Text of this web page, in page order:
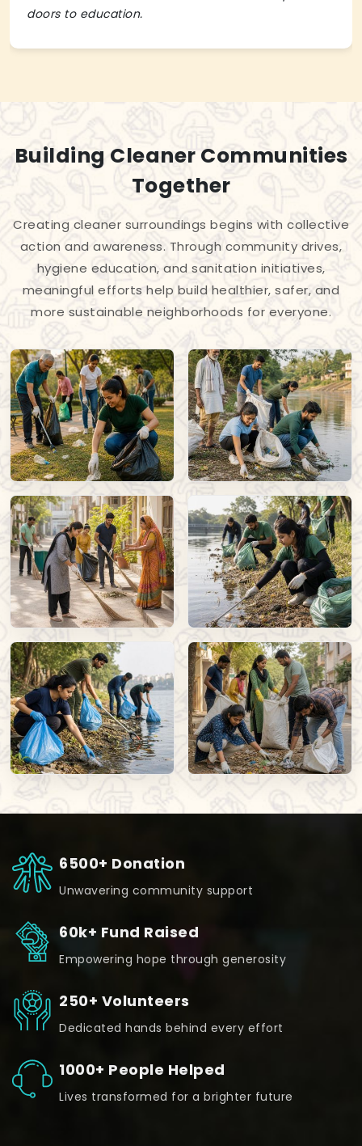
doors to education.
Building Cleaner Communities
Together
Creating cleaner surroundings begins with collective
action and awareness. Through community drives,
hygiene education, and sanitation initiatives,
meaningful efforts help build healthier, safer, and
more sustainable neighborhoods for everyone.
6500+ Donation
Unwavering community support
60k+ Fund Raised
Empowering hope through generosity
250+ Volunteers
Dedicated hands behind every effort
1000+ People Helped
Lives transformed for a brighter future